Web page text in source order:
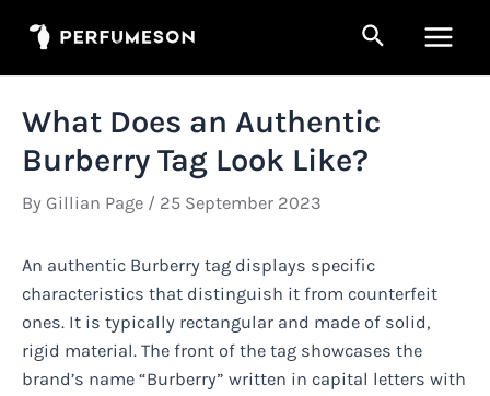
Search
What Does an Authentic
Burberry Tag Look Like?
By Gillian Page / 25 September 2023
An authentic Burberry tag displays specific
characteristics that distinguish it from counterfeit
ones. It is typically rectangular and made of solid,
rigid material. The front of the tag showcases the
brand’s name “Burberry” written in capital letters with